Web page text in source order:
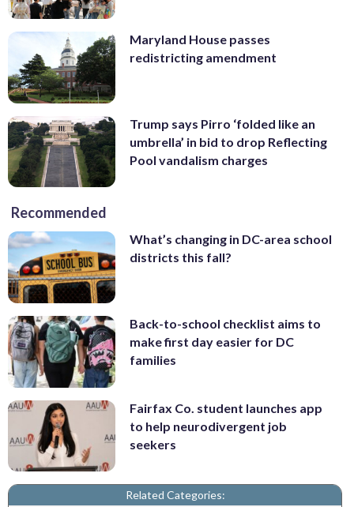
Maryland House passes
redistricting amendment
Trump says Pirro ‘folded like an
umbrella’ in bid to drop Reflecting
Pool vandalism charges
Recommended
What’s changing in DC-area school
districts this fall?
Back-to-school checklist aims to
make first day easier for DC
families
Fairfax Co. student launches app
to help neurodivergent job
seekers
Related Categories: